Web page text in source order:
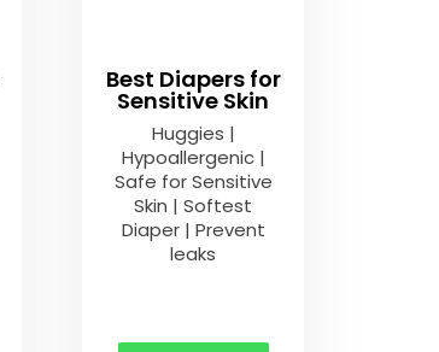
Best Diapers for
Sensitive Skin
Huggies |
Hypoallergenic |
Safe for Sensitive
Skin | Softest
Diaper | Prevent
leaks